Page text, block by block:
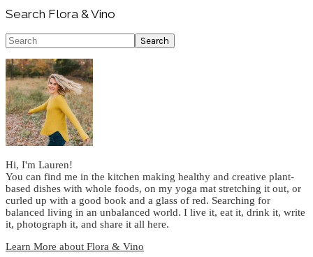
Primary
Sidebar
Search Flora & Vino
Search
Hi, I'm Lauren!
You can find me in the kitchen making healthy and creative plant-
based dishes with whole foods, on my yoga mat stretching it out, or
curled up with a good book and a glass of red. Searching for
balanced living in an unbalanced world. I live it, eat it, drink it, write
it, photograph it, and share it all here.
Learn More about Flora & Vino